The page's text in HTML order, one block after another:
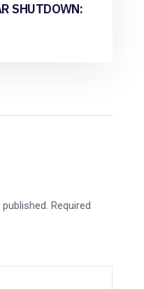
SHUTDOWN:
Required